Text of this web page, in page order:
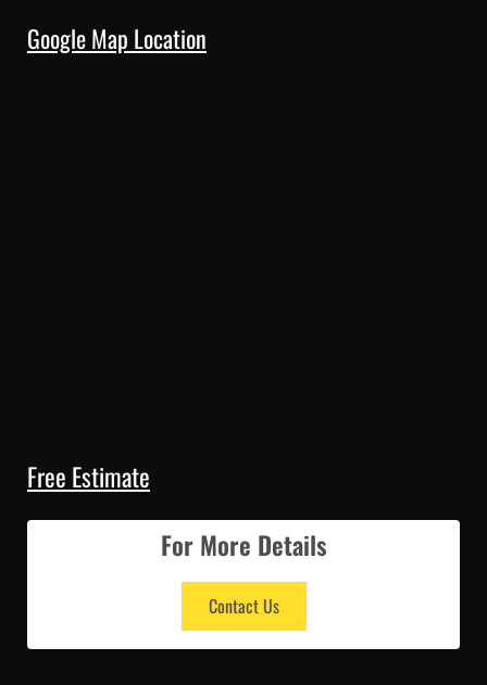
Google Map Location
Free Estimate
For More Details
Contact Us